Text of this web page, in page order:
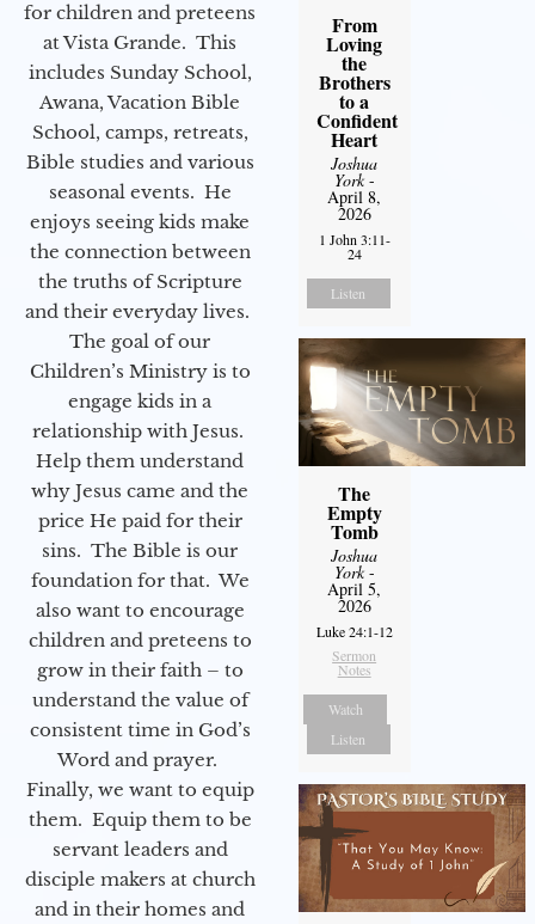
for children and preteens
at Vista Grande. This
includes Sunday School,
Awana, Vacation Bible
School, camps, retreats,
Bible studies and various
seasonal events. He
enjoys seeing kids make
the connection between
the truths of Scripture
and their everyday lives.
The goal of our
Children’s Ministry is to
engage kids in a
relationship with Jesus.
Help them understand
why Jesus came and the
price He paid for their
sins. The Bible is our
foundation for that. We
also want to encourage
children and preteens to
grow in their faith – to
understand the value of
consistent time in God’s
Word and prayer.
Finally, we want to equip
them. Equip them to be
servant leaders and
disciple makers at church
and in their homes and
From
Loving
the
Brothers
to a
Confident
Heart
Joshua
York-
April 8,
2026
1 John 3:11-
24
Listen
The
Empty
Tomb
Joshua
York-
April 5,
2026
Luke 24:1-12
Sermon
Notes
Watch
Listen